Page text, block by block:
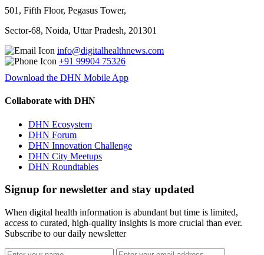
501, Fifth Floor, Pegasus Tower,
Sector-68, Noida, Uttar Pradesh, 201301
info@digitalhealthnews.com
+91 99904 75326
Download the DHN Mobile App
Collaborate with DHN
DHN Ecosystem
DHN Forum
DHN Innovation Challenge
DHN City Meetups
DHN Roundtables
Signup for newsletter and stay updated
When digital health information is abundant but time is limited,
access to curated, high-quality insights is more crucial than ever.
Subscribe to our daily newsletter